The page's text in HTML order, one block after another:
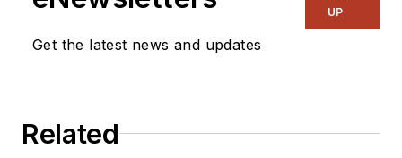
Get the latest news and updates
UP
Related